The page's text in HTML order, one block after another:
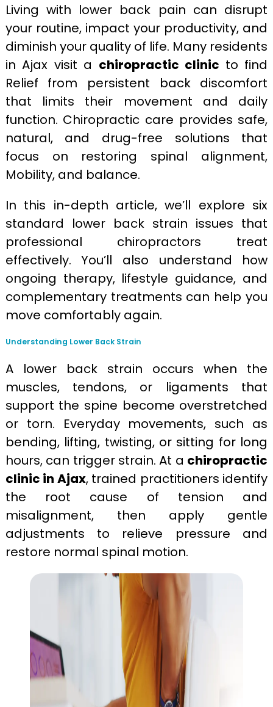
Living with lower back pain can disrupt
your routine, impact your productivity, and
diminish your quality of life. Many residents
in Ajax visit a chiropractic clinic to find
Relief from persistent back discomfort
that limits their movement and daily
function. Chiropractic care provides safe,
natural, and drug-free solutions that
focus on restoring spinal alignment,
Mobility, and balance.
In this in-depth article, we’ll explore six
standard lower back strain issues that
professional chiropractors treat
effectively. You’ll also understand how
ongoing therapy, lifestyle guidance, and
complementary treatments can help you
move comfortably again.
Understanding Lower Back Strain
A lower back strain occurs when the
muscles, tendons, or ligaments that
support the spine become overstretched
or torn. Everyday movements, such as
bending, lifting, twisting, or sitting for long
hours, can trigger strain. At a chiropractic
clinic in Ajax, trained practitioners identify
the root cause of tension and
misalignment, then apply gentle
adjustments to relieve pressure and
restore normal spinal motion.